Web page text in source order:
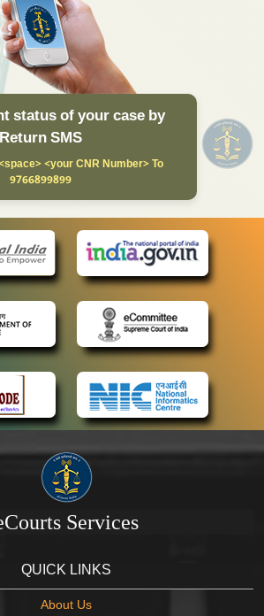
status of your case by
Return SMS
<your CNR Number> To
9766899899
Services
QUICK LINKS
About Us